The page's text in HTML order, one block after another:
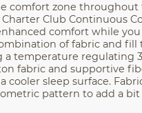
comfort zone
Club Continuous
comfort while
of fabric and fill
a temperature regulating
fabric and supportive
cooler sleep surface.
pattern to add a bit